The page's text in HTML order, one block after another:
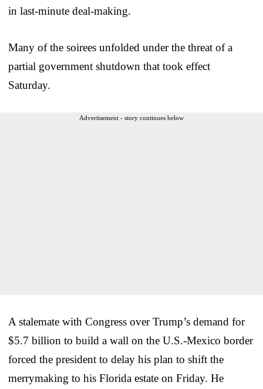
in last-minute deal-making.
Many of the soirees unfolded under the threat of a
partial government shutdown that took effect
Saturday.
Advertisement - story continues below
A stalemate with Congress over Trump’s demand for
$5.7 billion to build a wall on the U.S.-Mexico border
forced the president to delay his plan to shift the
merrymaking to his Florida estate on Friday. He